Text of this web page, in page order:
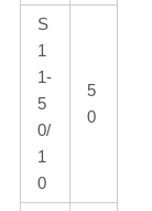
S
1
1-
5
0/
1
0
5
0